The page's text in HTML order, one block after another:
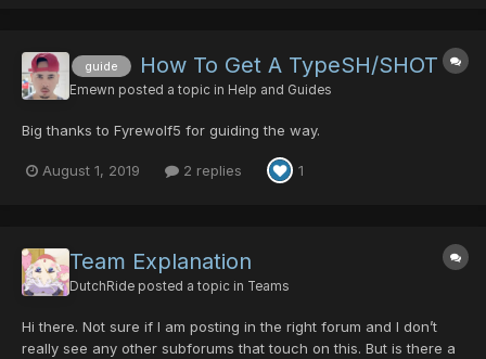
guide How To Get A TypeSH/SHOT
Emewn posted a topic in Help and Guides
Big thanks to Fyrewolf5 for guiding the way.
August 1, 2019 2 replies 1
Team Explanation
DutchRide posted a topic in Teams
Hi there. Not sure if I am posting in the right forum and I don’t
really see any other subforums that touch on this. But is there a